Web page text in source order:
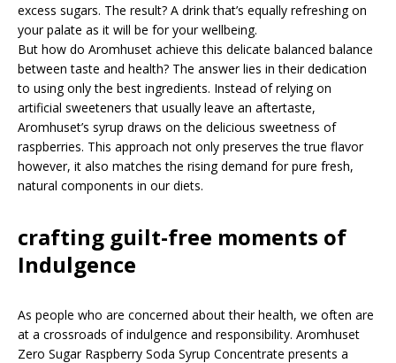
excess sugars. The result? A drink that’s equally refreshing on
your palate as it will be for your wellbeing.
But how do Aromhuset achieve this delicate balanced balance
between taste and health? The answer lies in their dedication
to using only the best ingredients. Instead of relying on
artificial sweeteners that usually leave an aftertaste,
Aromhuset’s syrup draws on the delicious sweetness of
raspberries. This approach not only preserves the true flavor
however, it also matches the rising demand for pure fresh,
natural components in our diets.
crafting guilt-free moments of
Indulgence
As people who are concerned about their health, we often are
at a crossroads of indulgence and responsibility. Aromhuset
Zero Sugar Raspberry Soda Syrup Concentrate presents a